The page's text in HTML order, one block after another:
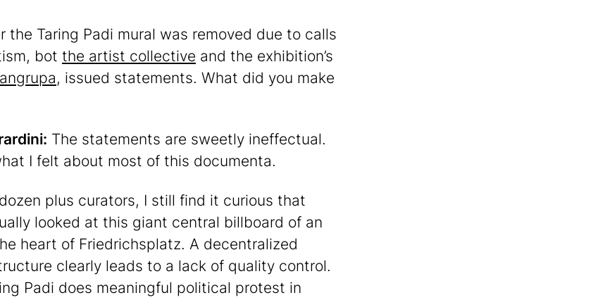
the Taring Padi mural was removed due to calls
bot the artist collective and the exhibition’s
, issued statements. What did you make
The statements are sweetly ineffectual.
I felt about most of this documenta.
plus curators, I still find it curious that
looked at this giant central billboard of an
heart of Friedrichsplatz. A decentralized
clearly leads to a lack of quality control.
Padi does meaningful political protest in